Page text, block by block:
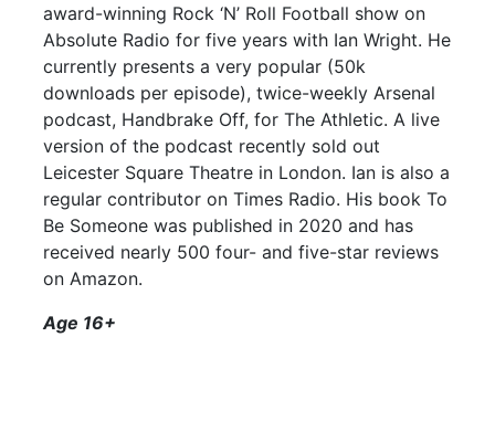
award-winning Rock ‘N’ Roll Football show on
Absolute Radio for five years with Ian Wright. He
currently presents a very popular (50k
downloads per episode), twice-weekly Arsenal
podcast, Handbrake Off, for The Athletic. A live
version of the podcast recently sold out
Leicester Square Theatre in London. Ian is also a
regular contributor on Times Radio. His book To
Be Someone was published in 2020 and has
received nearly 500 four- and five-star reviews
on Amazon.
Age 16+